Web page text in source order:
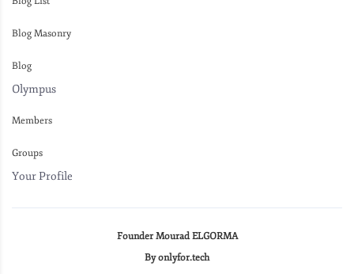
Blog Masonry
Blog
Olympus
Members
Groups
Your Profile
Founder Mourad ELGORMA
By onlyfor.tech